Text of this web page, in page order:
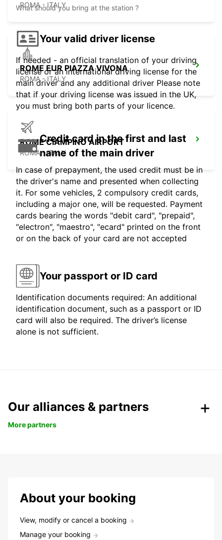
ROMA - ITALY
ROME EUR PIAZZA VIVONA
ROMA - ITALY
ROME CIAMPINO AIRPORT
ROMA - ITALY
What should you bring at the station ?
Your valid driver license
If needed - an official translation of your driving
license or an international driving license for the
main driver and any additional driver Please note
that if your driving license was issued in the UK,
you must bring both parts of your licence.
Credit card in the first and last
name of the main driver
In case of prepayment, the used credit must be in
the driver's name and presented when collecting
it. For some vehicles, 2 compulsory credit cards,
including a major one, will be requested. Payment
cards bearing the words "debit card", "prepaid",
"electron", "maestro", "ecard" printed on the front
or on the back of your card are not accepted
Your passport or ID card
Identification documents required: An additional
identification document, such as a passport or ID
card will also be required. The driver’s license
alone is not sufficient.
Our alliances & partners
More partners
About your booking
View, modify or cancel a booking
Manage your booking